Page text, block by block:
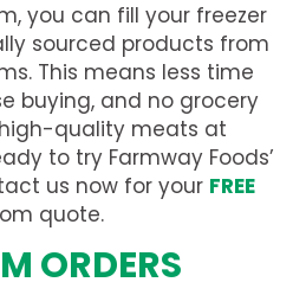
you can fill your freezer
sourced products from
This means less time
buying, and no grocery
high-quality meats at
to try Farmway Foods’
us now for your FREE
quote.
ORDERS